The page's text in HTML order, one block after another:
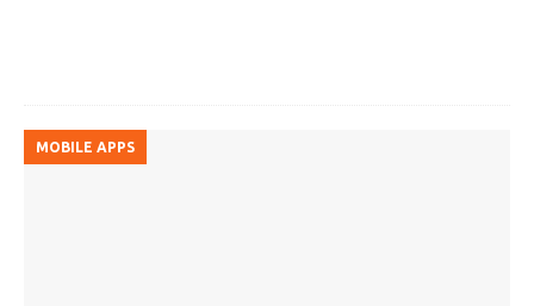
MOBILE APPS